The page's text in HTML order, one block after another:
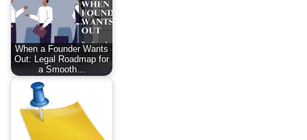
When a Founder Wants
Out: Legal Roadmap for
a Smooth…